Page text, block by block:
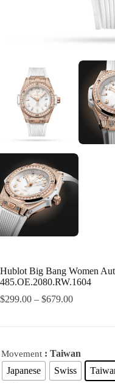
Hublot Big Bang Women
485.OE.2080.RW.1604
$299.00 – $679.00
Movement : Taiwan
Japanese
Swiss